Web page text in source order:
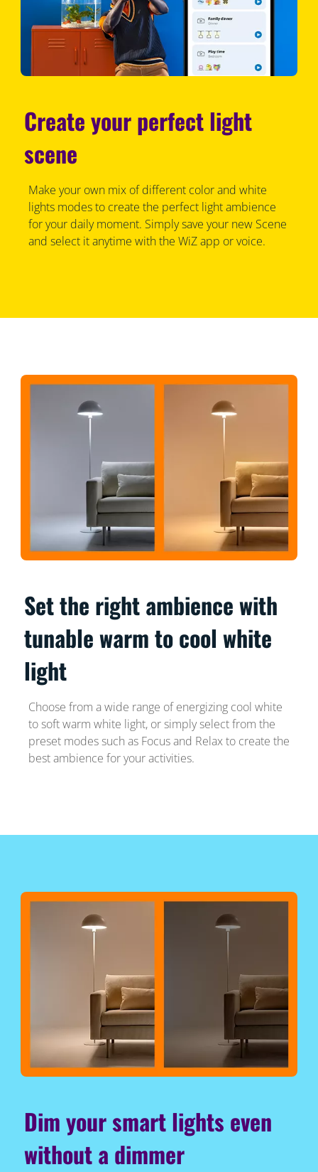
Create your perfect light
scene
Make your own mix of different color and white
lights modes to create the perfect light ambience
for your daily moment. Simply save your new Scene
and select it anytime with the WiZ app or voice.
Set the right ambience with
tunable warm to cool white
light
Choose from a wide range of energizing cool white
to soft warm white light, or simply select from the
preset modes such as Focus and Relax to create the
best ambience for your activities.
Dim your smart lights even
without a dimmer